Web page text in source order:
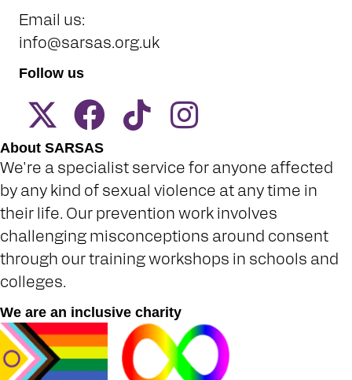
Email us:
info@sarsas.org.uk
Follow us
About SARSAS
We're a specialist service for anyone affected
by any kind of sexual violence at any time in
their life. Our prevention work involves
challenging misconceptions around consent
through our training workshops in schools and
colleges.
We are an inclusive charity